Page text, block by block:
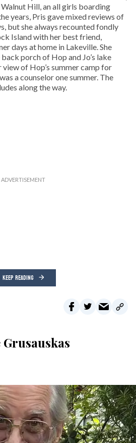
Hill, an all girls boarding
years, Pris gave mixed reviews of
but she always recounted fondly
Island with her best friend,
days at home in Lakeville. She
porch of Hop and Jo’s lake
view of Hop’s summer camp for
a counselor one summer. The
along the way.
KEEP READING